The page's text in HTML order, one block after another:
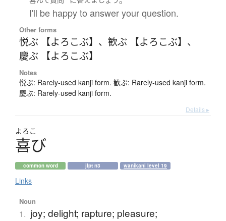
I'll be happy to answer your question.
Other forms
悦ぶ 【よろこぶ】 、 歓ぶ 【よろこぶ】 、
慶ぶ 【よろこぶ】
Notes
悦ぶ: Rarely-used kanji form. 歓ぶ: Rarely-used kanji form.
慶ぶ: Rarely-used kanji form.
Details ▸
よろこ
喜び
common word jlpt n3 wanikani level 19
Links
Noun
1. joy; delight; rapture; pleasure;